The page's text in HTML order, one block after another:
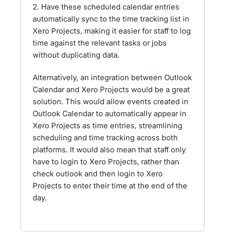
2. Have these scheduled calendar entries
automatically sync to the time tracking list in
Xero Projects, making it easier for staff to log
time against the relevant tasks or jobs
without duplicating data.
Alternatively, an integration between Outlook
Calendar and Xero Projects would be a great
solution. This would allow events created in
Outlook Calendar to automatically appear in
Xero Projects as time entries, streamlining
scheduling and time tracking across both
platforms. It would also mean that staff only
have to login to Xero Projects, rather than
check outlook and then login to Xero
Projects to enter their time at the end of the
day.